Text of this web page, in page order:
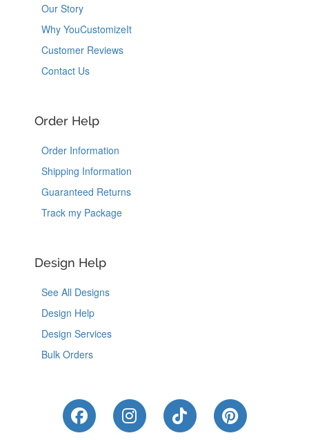
Our Story
Why YouCustomizeIt
Customer Reviews
Contact Us
Order Help
Order Information
Shipping Information
Guaranteed Returns
Track my Package
Design Help
See All Designs
Design Help
Design Services
Bulk Orders
Like Us on Facebook
Follow Us on Instagram
Follow Us on
Follow Us